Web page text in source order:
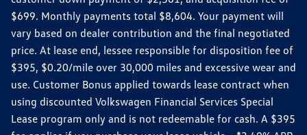
$699. Monthly payments total $8,604. Your payment will
vary based on dealer contribution and the final negotiated
price. At lease end, lessee responsible for disposition fee of
$395, $0.20/mile over 30,000 miles and excessive wear and
use. Customer Bonus applied towards lease contract when
using discounted Volkswagen Financial Services Special
Lease program only and is not redeemable for cash. A $395